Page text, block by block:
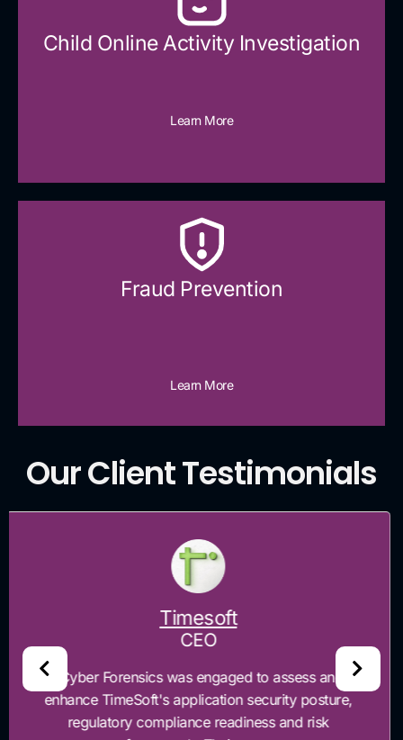
Child Online Activity Investigation
Learn More
Fraud Prevention
Learn More
Our Client Testimonials
Maxtexno
“Cyber Forensics helped Maxtexno identify and
prioritize critical security gaps across our risk
management environment and governance